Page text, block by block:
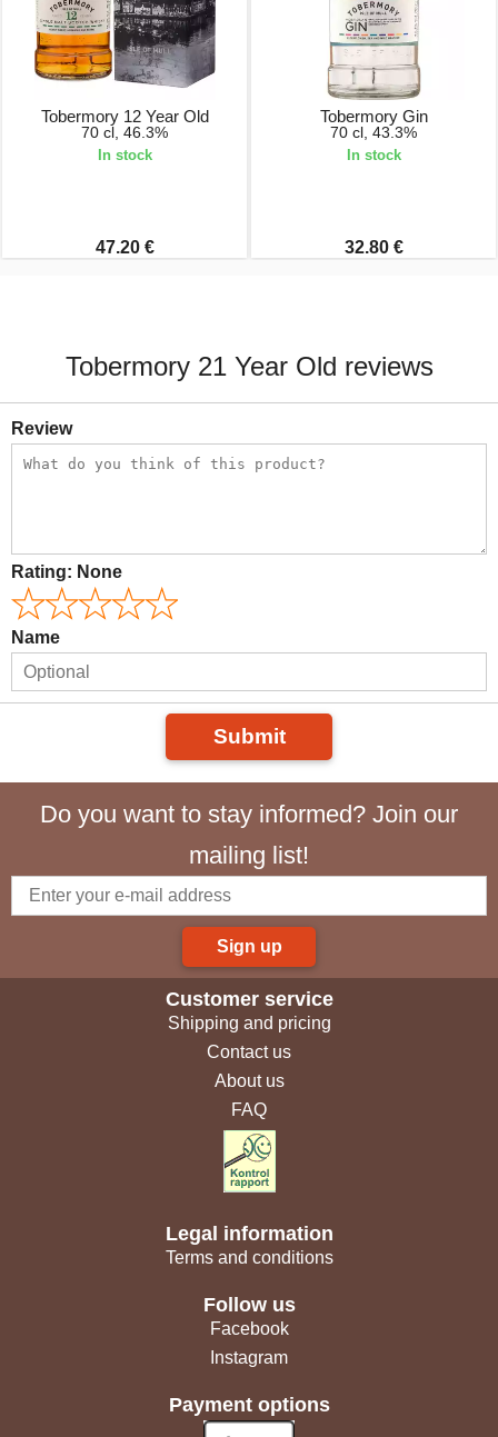
Tobermory 12 Year Old
70 cl, 46.3%
In stock
47.20 €
Tobermory Gin
70 cl, 43.3%
In stock
32.80 €
Tobermory 21 Year Old reviews
Review
Rating: None
Name
Submit
Do you want to stay informed? Join our
mailing list!
Sign up
Customer service
Shipping and pricing
Contact us
About us
FAQ
Legal information
Terms and conditions
Follow us
Facebook
Instagram
Payment options